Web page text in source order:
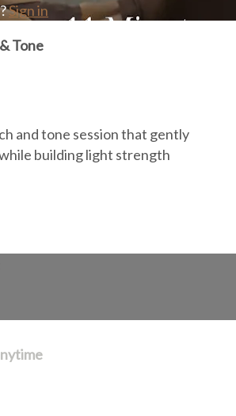
Sign in
Tone
and tone session that gently
building light strength